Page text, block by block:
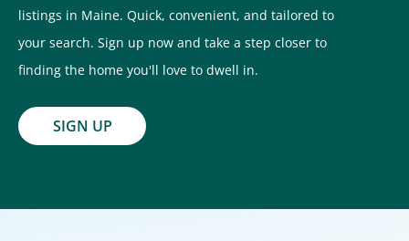
listings in Maine. Quick, convenient, and tailored to
your search. Sign up now and take a step closer to
finding the home you'll love to dwell in.
SIGN UP